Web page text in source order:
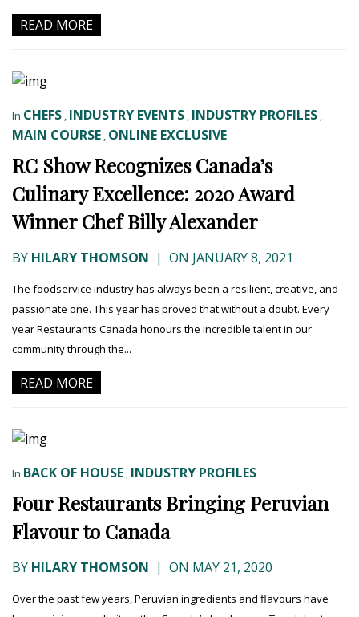
READ MORE
In CHEFS , INDUSTRY EVENTS , INDUSTRY PROFILES ,
MAIN COURSE , ONLINE EXCLUSIVE
RC Show Recognizes Canada’s
Culinary Excellence: 2020 Award
Winner Chef Billy Alexander
BY HILARY THOMSON | ON JANUARY 8, 2021
The foodservice industry has always been a resilient, creative, and
passionate one. This year has proved that without a doubt. Every
year Restaurants Canada honours the incredible talent in our
community through the...
READ MORE
In BACK OF HOUSE , INDUSTRY PROFILES
Four Restaurants Bringing Peruvian
Flavour to Canada
BY HILARY THOMSON | ON MAY 21, 2020
Over the past few years, Peruvian ingredients and flavours have